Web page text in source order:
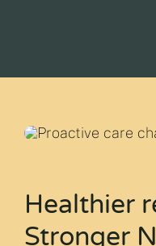
Healthier
Stronger